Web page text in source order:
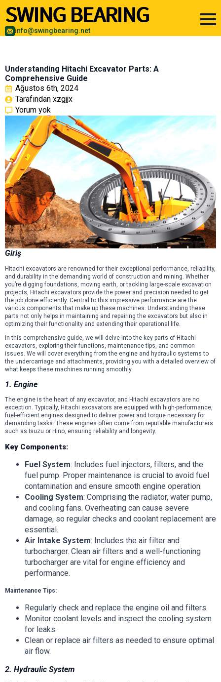
info@swingbearing.net
Understanding Hitachi Excavator Parts: A
Comprehensive Guide
Ağustos 6th, 2024
Tarafından xzgjjx
Yorum yok
Giriş
Hitachi excavators are renowned for their exceptional performance, reliability,
and durability in the demanding world of construction and mining. Whether
you’re digging foundations, moving earth, or tackling large-scale excavation
projects, Hitachi excavators provide the power and precision needed to get
the job done efficiently. Central to this impressive performance are the
various components that make up these machines. Understanding these
parts not only helps in maintaining and repairing the excavators but also in
optimizing their functionality and extending their operational life.
In this comprehensive guide, we will delve into the key parts of Hitachi
excavators, exploring their functions, maintenance tips, and common
issues. We will cover everything from the engine and hydraulic systems to
the undercarriage and attachments, providing you with a detailed overview of
what keeps these machines running smoothly.
1. Engine
The engine is the heart of any excavator, and Hitachi excavators are no
exception. Typically, Hitachi excavators are equipped with high-performance,
fuel-efficient engines designed to deliver power and torque necessary for
demanding tasks. These engines often come from reputable manufacturers
such as Isuzu or Hino, ensuring reliability and longevity.
Key Components:
Fuel System: Includes fuel injectors, filters, and the
fuel pump. Proper maintenance is crucial to avoid fuel
contamination and ensure smooth engine operation.
Cooling System: Comprising the radiator, water pump,
and cooling fans. Overheating can cause severe
damage, so regular checks and coolant replacement are
essential.
Air Intake System: Includes the air filter and
turbocharger. Clean air filters and a well-functioning
turbocharger are vital for engine efficiency and
performance.
Maintenance Tips:
Regularly check and replace the engine oil and filters.
Monitor coolant levels and inspect the cooling system
for leaks.
Clean or replace air filters as needed to ensure optimal
air flow.
2. Hydraulic System